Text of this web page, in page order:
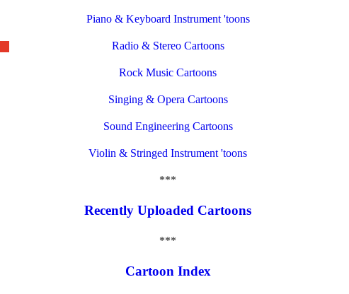
Piano & Keyboard Instrument 'toons
Radio & Stereo Cartoons
Rock Music Cartoons
Singing & Opera Cartoons
Sound Engineering Cartoons
Violin & Stringed Instrument 'toons
***
Recently Uploaded Cartoons
***
Cartoon Index